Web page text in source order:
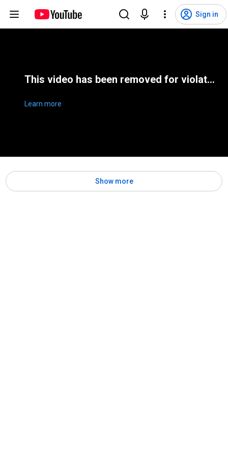
Sign in
This video has been removed for violating YouTube's Terms of Service
Learn more
Show more